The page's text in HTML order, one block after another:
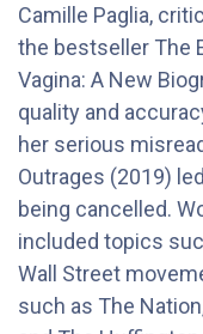
Camille Paglia,
the bestseller The
Vagina: A New
quality and
her serious
Outrages (2019)
being cancelled.
included topics
Wall Street
such as The